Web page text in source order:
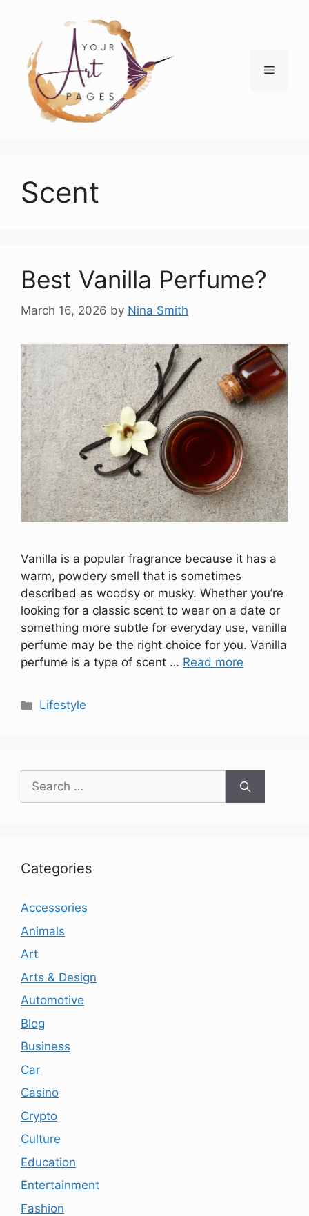
content
Menu
Scent
Best Vanilla Perfume?
March 16, 2026 by Nina Smith
Vanilla is a popular fragrance because it has a
warm, powdery smell that is sometimes
described as woodsy or musky. Whether you’re
looking for a classic scent to wear on a date or
something more subtle for everyday use, vanilla
perfume may be the right choice for you. Vanilla
perfume is a type of scent … Read more
Categories
Lifestyle
Search
for:
Categories
Accessories
Animals
Art
Arts & Design
Automotive
Blog
Business
Car
Casino
Crypto
Culture
Education
Entertainment
Fashion